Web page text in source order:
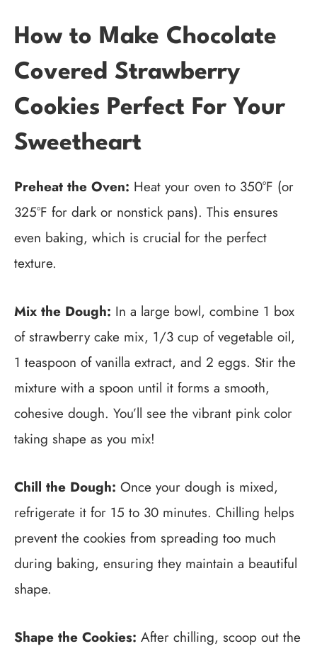
How to Make Chocolate
Covered Strawberry
Cookies Perfect For Your
Sweetheart
Preheat the Oven: Heat your oven to 350°F (or
325°F for dark or nonstick pans). This ensures
even baking, which is crucial for the perfect
texture.
Mix the Dough: In a large bowl, combine 1 box
of strawberry cake mix, 1/3 cup of vegetable oil,
1 teaspoon of vanilla extract, and 2 eggs. Stir the
mixture with a spoon until it forms a smooth,
cohesive dough. You’ll see the vibrant pink color
taking shape as you mix!
Chill the Dough: Once your dough is mixed,
refrigerate it for 15 to 30 minutes. Chilling helps
prevent the cookies from spreading too much
during baking, ensuring they maintain a beautiful
shape.
Shape the Cookies: After chilling, scoop out the